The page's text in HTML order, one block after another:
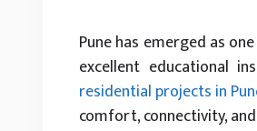
Pune has emerged as
excellent educational
residential projects in
comfort, connectivity,